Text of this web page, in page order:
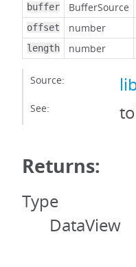
buffer BufferSource
offset number
length number
Source:
See:
Returns:
Type
DataView